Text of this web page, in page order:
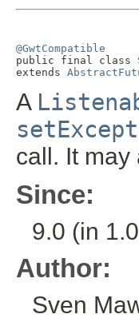
@GwtCompatible
public final class
extends
A
call. It may
Since:
9.0 (in
Author:
Sven